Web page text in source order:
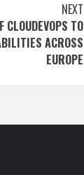
NEXT
CLOUDEVOPS TO
ACROSS
EUROPE